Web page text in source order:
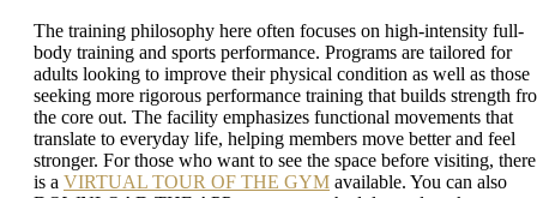
The training philosophy here often focuses on high-intensity full-
body training and sports performance. Programs are tailored for
adults looking to improve their physical condition as well as those
seeking more rigorous performance training that builds strength
the core out. The facility emphasizes functional movements that
translate to everyday life, helping members move better and feel
stronger. For those who want to see the space before visiting, there
is a VIRTUAL TOUR OF THE GYM available. You can also